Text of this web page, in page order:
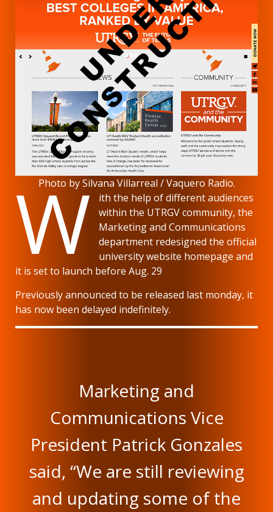
Photo by Silvana Villarreal / Vaquero Radio.
W
ith the help of different audiences
within the UTRGV community, the
Marketing and Communications
department redesigned the official
university website homepage and
it is set to launch before Aug. 29
Previously announced to be released last monday, it
has now been delayed indefinitely.
Marketing and
Communications Vice
President Patrick Gonzales
said, “We are still reviewing
and updating some of the